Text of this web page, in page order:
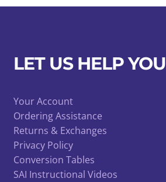
LET US HELP YOU
Your Account
Ordering Assistance
Returns & Exchanges
Privacy Policy
Conversion Tables
SAI Instructional Videos